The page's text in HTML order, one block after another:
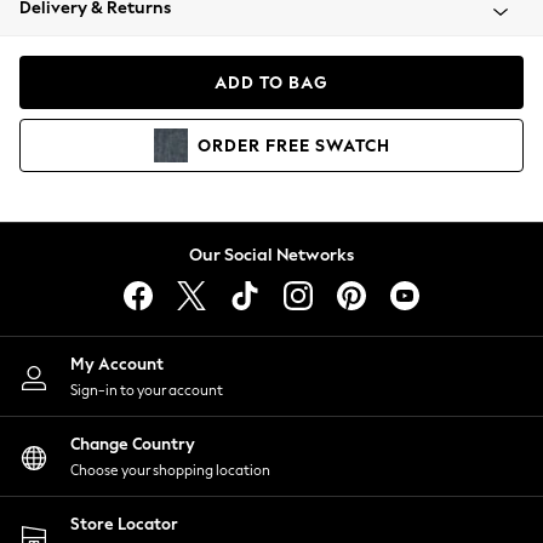
Coats & Jackets
Hoodies & Sweatshirts
Lingerie
Nightwear
Shirts & Blouses
Shorts
Skirts
Suits & Tailoring
Sportswear
Swimwear
Delivery & Returns
ADD TO BAG
ORDER FREE SWATCH
Our Social Networks
My Account
Sign-in to your account
Change Country
Choose your shopping location
Store Locator